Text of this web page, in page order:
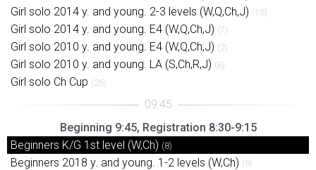
Girl solo 2014 y. and young. 2-3 levels (W,Q,Ch,J) (15)
Girl solo 2014 y. and young. E4 (W,Q,Ch,J) (7)
Girl solo 2010 y. and young. E4 (W,Q,Ch,J) (2)
Girl solo 2010 y. and young. LA (S,Ch,R,J) (6)
Girl solo Ch Cup (26)
Beginning 9:45, Registration 8:30-9:15
Beginners K/G 1st level (W,Ch) (8)
Beginners 2018 y. and young. 1-2 levels (W,Ch) (9)